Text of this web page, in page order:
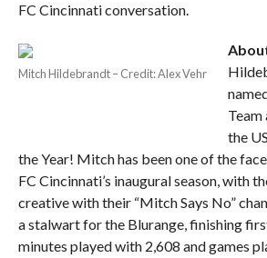
FC Cincinnati conversation.
Mitch Hildebrandt – Credit: Alex Vehr
Team
the
the Year! Mitch has been one of the
FC Cincinnati’s inaugural season, with
creative with their “Mitch Says No”
a stalwart for the Blurange, finishing
minutes played with 2,608 and games